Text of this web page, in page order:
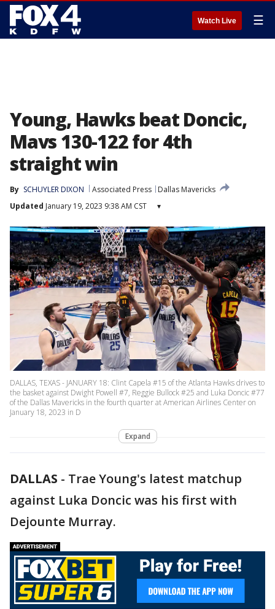
Watch Live ☰
Young, Hawks beat Doncic,
Mavs 130-122 for 4th
straight win
By SCHUYLER DIXON Associated Press
Dallas Mavericks
Updated January 19, 2023 9:38 AM CST ▾
DALLAS, TEXAS - JANUARY 18: Clint Capela #15 of the Atlanta Hawks drives to
the basket against Dwight Powell #7, Reggie Bullock #25 and Luka Doncic #77
of the Dallas Mavericks in the fourth quarter at American Airlines Center on
January 18, 2023 in D
Expand
DALLAS - Trae Young's latest matchup
against Luka Doncic was his first with
Dejounte Murray.